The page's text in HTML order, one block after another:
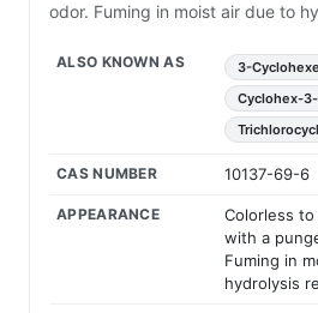
odor. Fuming in moist air due to
ALSO KNOWN AS
3-
Cyclohex-
CAS NUMBER 10137-69-6
APPEARANCE
Colorless
with a
Fuming in
hydrolysis